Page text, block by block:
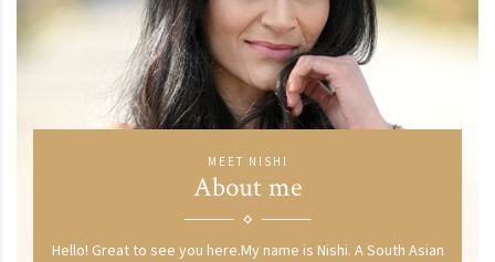
MEET NISHI
About me
Hello! Great to see you here.My name is Nishi. A South Asian